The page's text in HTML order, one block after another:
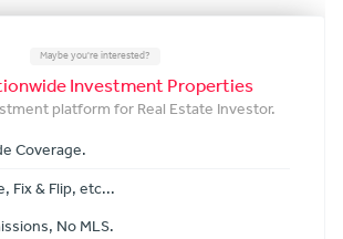
Maybe you're interested?
Investment Properties
platform for Real Estate Investor.
Coverage.
Fix & Flip, etc...
No MLS.